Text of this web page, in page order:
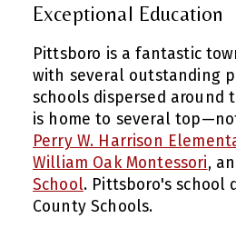
Exceptional Education
Pittsboro is a fantastic
with several outstanding
schools dispersed around
is home to several
Perry W. Harrison
William Oak Montessori,
School. Pittsboro's school
County Schools.